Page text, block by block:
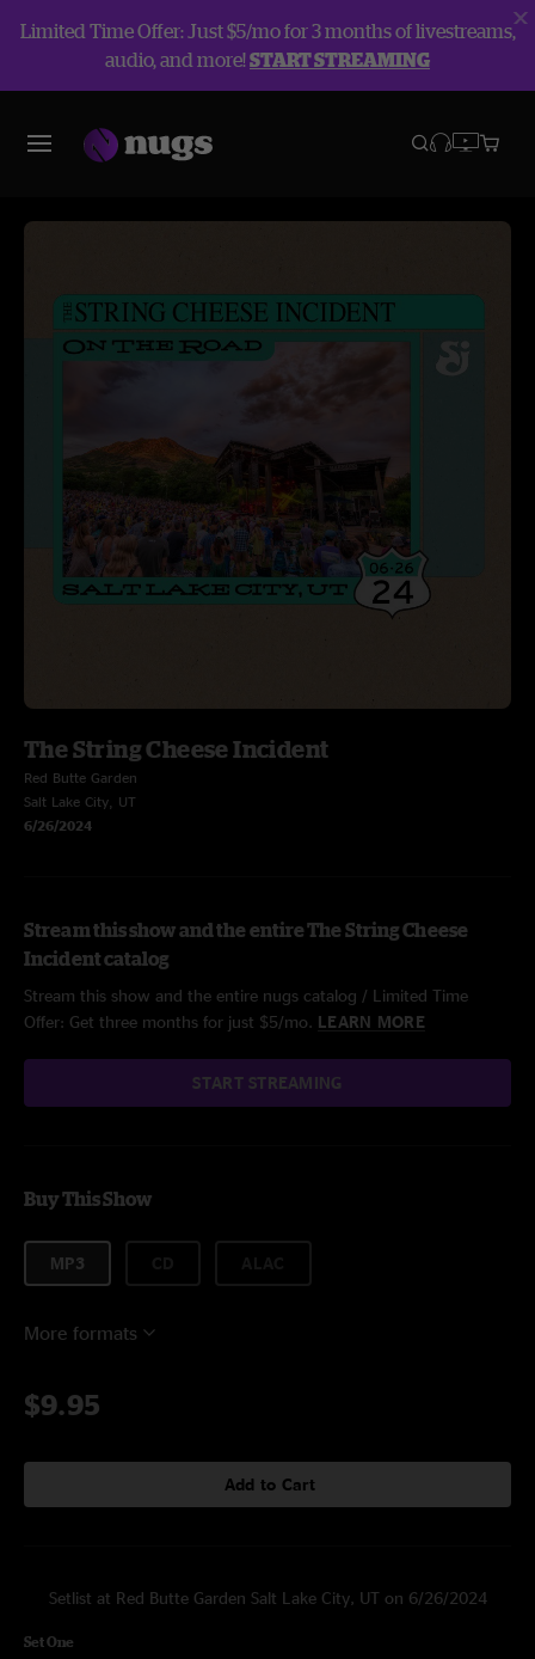
Limited Time Offer: Just $5/mo for 3 months of livestreams,
audio, and more!START STREAMING
The String Cheese Incident
Red Butte Garden
Salt Lake City, UT
6/26/2024
Stream this show and the entire The String Cheese
Incident catalog
Stream this show and the entire nugs catalog / Limited Time
Offer: Get three months for just $5/mo. LEARN MORE
START STREAMING
Buy This Show
MP3
More formats
$9.95
Add to Cart
Setlist at Red Butte Garden Salt Lake City, UT on 6/26/2024
Set One